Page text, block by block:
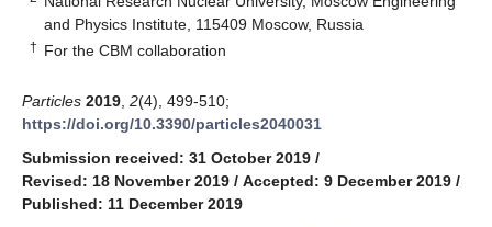
and Physics Institute, 115409 Moscow, Russia
† For the CBM collaboration
Particles 2019 2(4), 499-510;
https://doi.org/10.3390/particles2040031
Submission received: 31 October 2019 /
Revised: 18 November 2019 / Accepted: 9 December 2019 /
Published: 11 December 2019